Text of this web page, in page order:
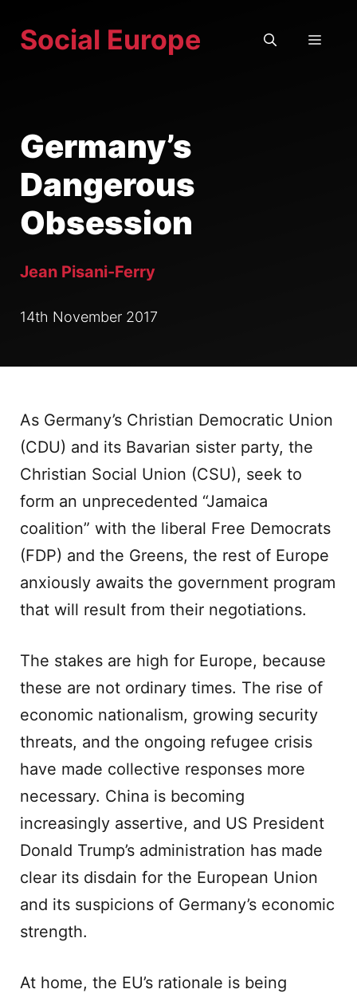
Social Europe
Germany’s
Dangerous
Obsession
Jean Pisani-Ferry
14th November 2017
As Germany’s Christian Democratic Union
(CDU) and its Bavarian sister party, the
Christian Social Union (CSU), seek to
form an unprecedented “Jamaica
coalition” with the liberal Free Democrats
(FDP) and the Greens, the rest of Europe
anxiously awaits the government program
that will result from their negotiations.
The stakes are high for Europe, because
these are not ordinary times. The rise of
economic nationalism, growing security
threats, and the ongoing refugee crisis
have made collective responses more
necessary. China is becoming
increasingly assertive, and US President
Donald Trump’s administration has made
clear its disdain for the European Union
and its suspicions of Germany’s economic
strength.
At home, the EU’s rationale is being